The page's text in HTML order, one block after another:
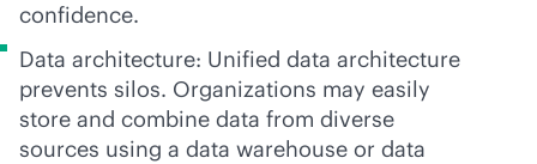
confidence.
Data architecture: Unified data architecture
prevents silos. Organizations may easily
store and combine data from diverse
sources using a data warehouse or data